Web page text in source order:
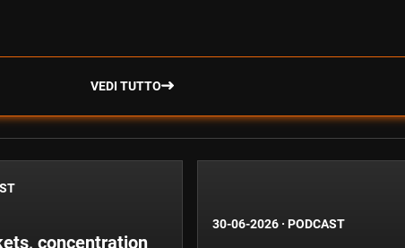
VEDI TUTTO
concentration
30-06-2026 · PODCAST